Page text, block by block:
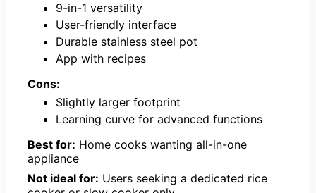
9-in-1 versatility
User-friendly interface
Durable stainless steel pot
App with recipes
Cons:
Slightly larger footprint
Learning curve for advanced functions
Best for: Home cooks wanting all-in-one
appliance
Not ideal for: Users seeking a dedicated rice